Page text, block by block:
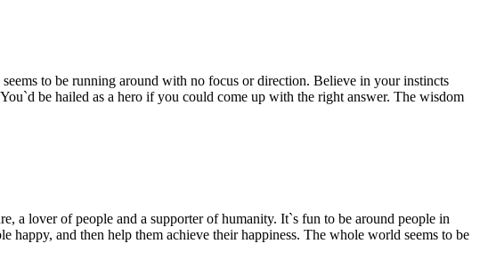
to be running around with no focus or direction. Believe in your instincts
be hailed as a hero if you could come up with the right answer. The wisdom
a lover of people and a supporter of humanity. It`s fun to be around people in
and then help them achieve their happiness. The whole world seems to be